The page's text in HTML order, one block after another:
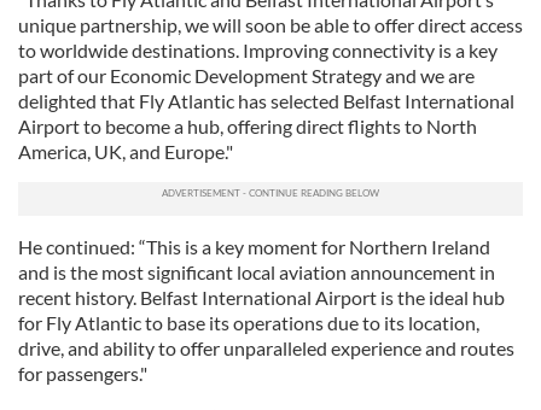
unique partnership, we will soon be able to offer direct access
to worldwide destinations. Improving connectivity is a key
part of our Economic Development Strategy and we are
delighted that Fly Atlantic has selected Belfast International
Airport to become a hub, offering direct flights to North
America, UK, and Europe."
He continued: “This is a key moment for Northern Ireland
and is the most significant local aviation announcement in
recent history. Belfast International Airport is the ideal hub
for Fly Atlantic to base its operations due to its location,
drive, and ability to offer unparalleled experience and routes
for passengers."